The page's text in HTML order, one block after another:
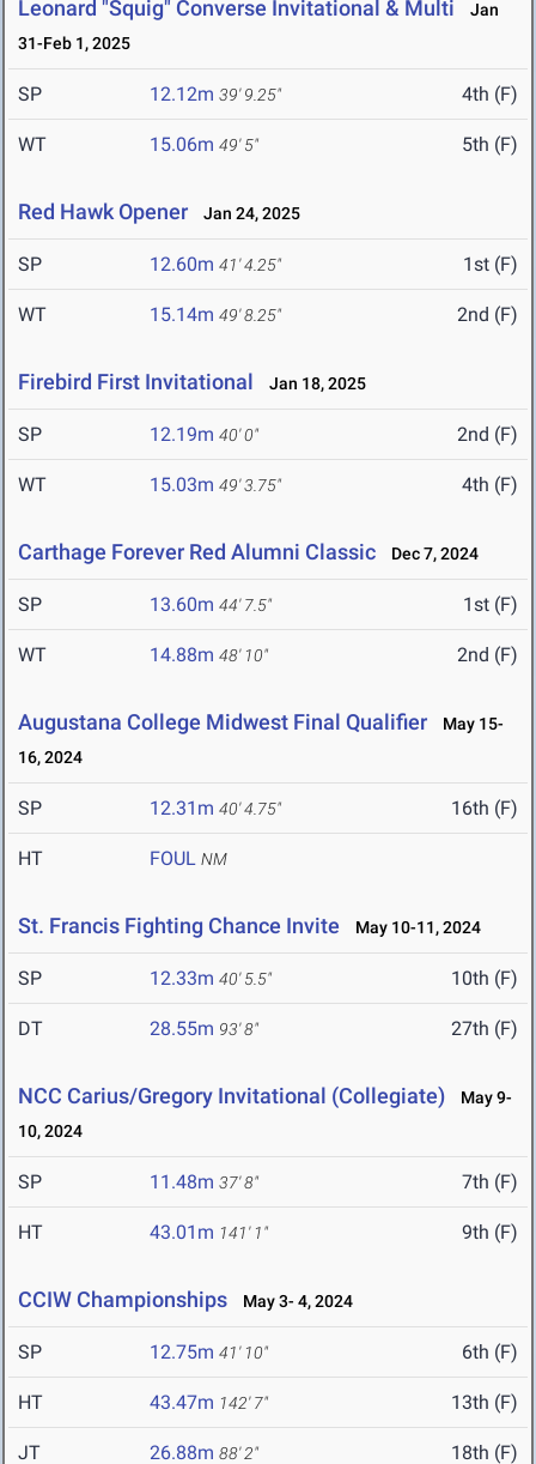
Leonard "Squig" Converse Invitational & Multi
Jan
31-Feb 1, 2025
SP 12.12m 39' 9.25" 4th (F)
WT 15.06m 49' 5" 5th (F)
Red Hawk Opener Jan 24, 2025
SP 12.60m 41' 4.25" 1st (F)
WT 15.14m 49' 8.25" 2nd (F)
Firebird First Invitational Jan 18, 2025
SP 12.19m 40' 0" 2nd (F)
WT 15.03m 49' 3.75" 4th (F)
Carthage Forever Red Alumni Classic Dec 7, 2024
SP 13.60m 44' 7.5" 1st (F)
WT 14.88m 48' 10" 2nd (F)
Augustana College Midwest Final Qualifier
May 15-
16, 2024
SP 12.31m 40' 4.75" 16th (F)
HT FOUL NM
St. Francis Fighting Chance Invite May 10-11, 2024
SP 12.33m 40' 5.5" 10th (F)
DT 28.55m 93' 8" 27th (F)
NCC Carius/Gregory Invitational (Collegiate)
May 9-
10, 2024
SP 11.48m 37' 8" 7th (F)
HT 43.01m 141' 1" 9th (F)
CCIW Championships May 3- 4, 2024
SP 12.75m 41' 10" 6th (F)
HT 43.47m 142' 7" 13th (F)
JT 26.88m 88' 2" 18th (F)